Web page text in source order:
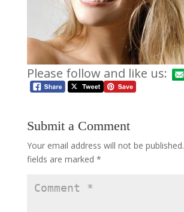
Please follow and like us:
Submit a Comment
Your email address will not be published.
fields are marked *